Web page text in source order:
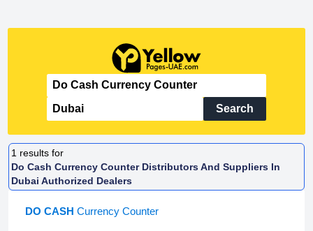
Search
1 results for
Do Cash Currency Counter Distributors And Suppliers In
Dubai Authorized Dealers
DO CASH Currency Counter